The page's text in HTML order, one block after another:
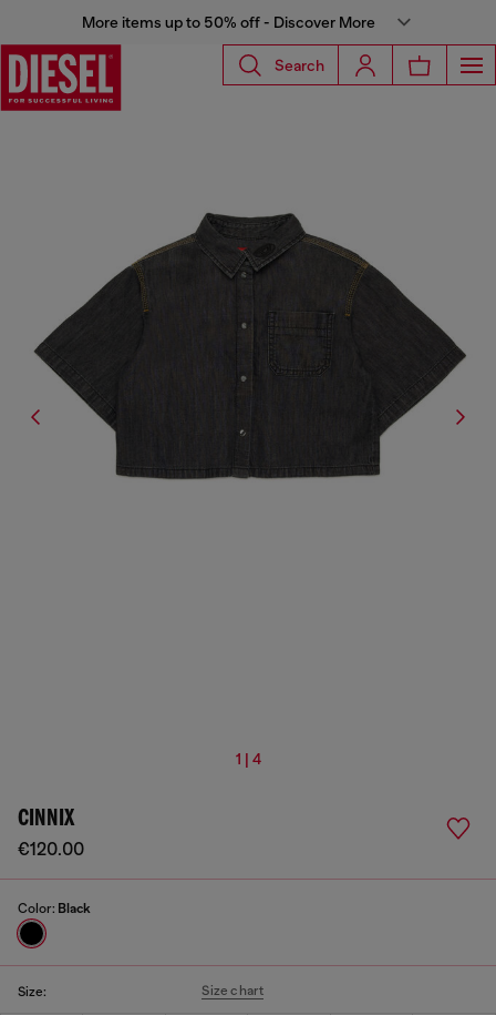
More items up to 50% off - Discover More
Search
1 | 4
CINNIX
€120.00
Color: Black
Size: Size chart